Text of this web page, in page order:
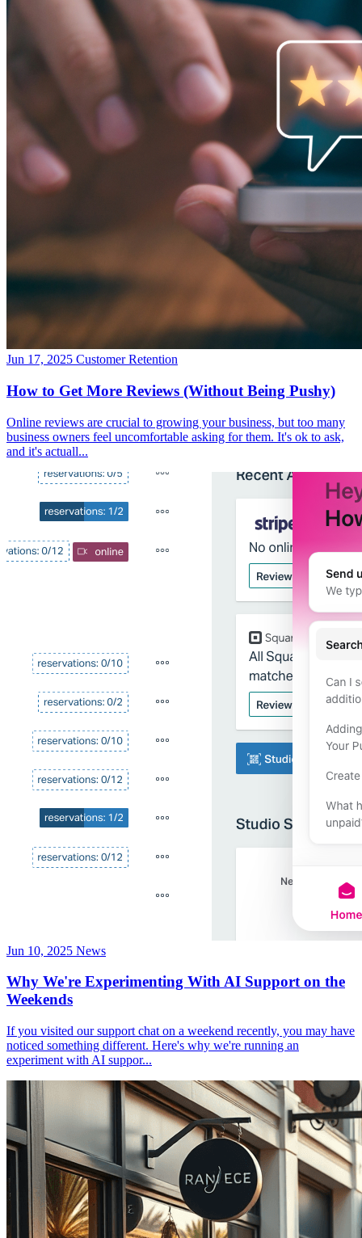
Jun 17, 2025 Customer Retention
How to Get More Reviews (Without Being Pushy)
Online reviews are crucial to growing your business, but too many
business owners feel uncomfortable asking for them. It's ok to ask,
and it's actuall...
Jun 10, 2025 News
Why We're Experimenting With AI Support on the
Weekends
If you visited our support chat on a weekend recently, you may have
noticed something different. Here's why we're running an
experiment with AI suppor...